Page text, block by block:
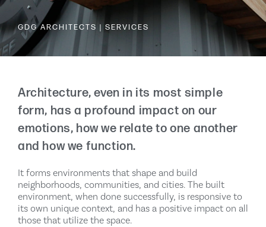
GDG ARCHITECTS | SERVICES
Architecture, even in its most simple
form, has a profound impact on our
emotions, how we relate to one another
and how we function.
It forms environments that shape and build
neighborhoods, communities, and cities. The built
environment, when done successfully, is responsive to
its own unique context, and has a positive impact on all
those that utilize the space.